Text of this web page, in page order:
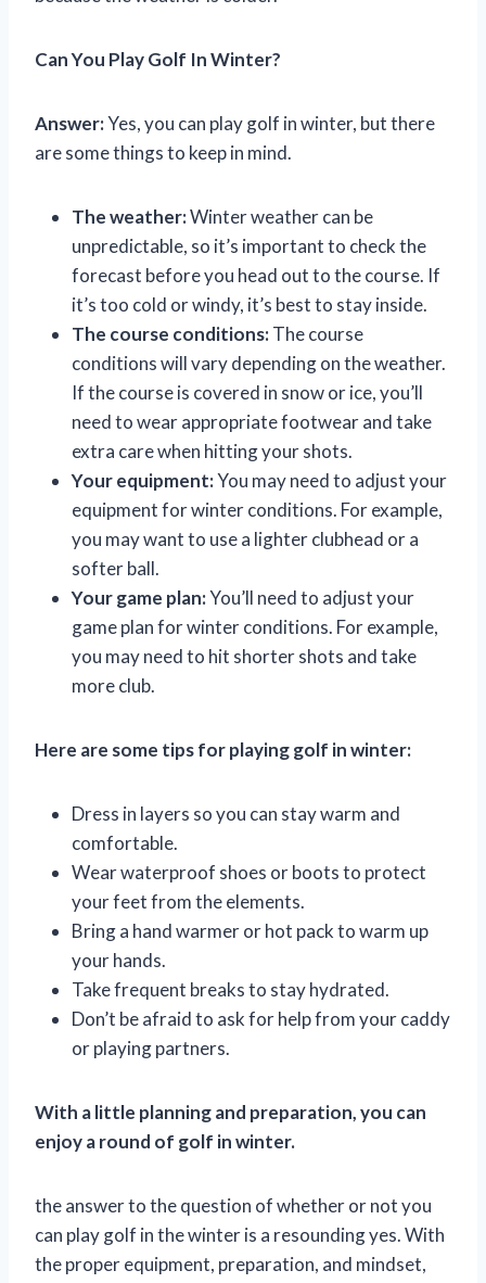
Can You Play Golf In Winter?
Answer:Yes, you can play golf in winter, but there
are some things to keep in mind.
The weather:Winter weather can be
unpredictable, so it’s important to check the
forecast before you head out to the course. If
it’s too cold or windy, it’s best to stay inside.
The course conditions:The course
conditions will vary depending on the weather.
If the course is covered in snow or ice, you’ll
need to wear appropriate footwear and take
extra care when hitting your shots.
Your equipment:You may need to adjust your
equipment for winter conditions. For example,
you may want to use a lighter clubhead or a
softer ball.
Your game plan:You’ll need to adjust your
game plan for winter conditions. For example,
you may need to hit shorter shots and take
more club.
Here are some tips for playing golf in winter:
Dress in layers so you can stay warm and
comfortable.
Wear waterproof shoes or boots to protect
your feet from the elements.
Bring a hand warmer or hot pack to warm up
your hands.
Take frequent breaks to stay hydrated.
Don’t be afraid to ask for help from your caddy
or playing partners.
With a little planning and preparation, you can
enjoy a round of golf in winter.
the answer to the question of whether or not you
can play golf in the winter is a resounding yes. With
the proper equipment, preparation, and mindset,